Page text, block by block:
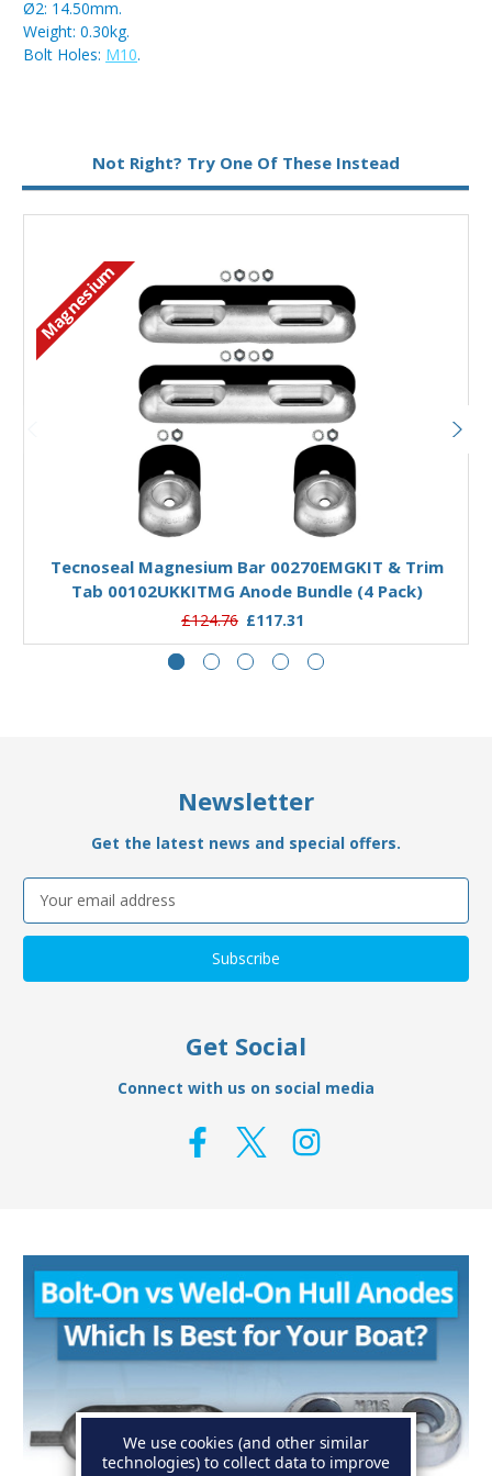
Ø2: 14.50mm.
Weight: 0.30kg.
Bolt Holes: M10.
Not Right? Try One Of These Instead
Magnesium
Add to Basket
Tecnoseal Magnesium Bar 00270EMGKIT & Trim
Tab 00102UKKITMG Anode Bundle (4 Pack)
£124.76 £117.31
Newsletter
Get the latest news and special offers.
Email
Address
Get Social
Connect with us on social media
We use cookies (and other similar
technologies) to collect data to improve